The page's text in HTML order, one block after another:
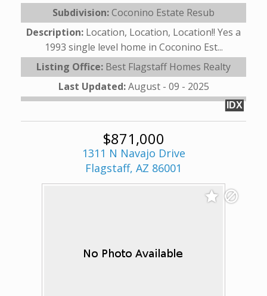
Subdivision:Coconino Estate Resub
Description: Location, Location, Location!! Yes a
1993 single level home in Coconino Est...
Listing Office: Best Flagstaff Homes Realty
Last Updated:August - 09 - 2025
IDX
$871,000
1311 N Navajo Drive
Flagstaff, AZ 86001